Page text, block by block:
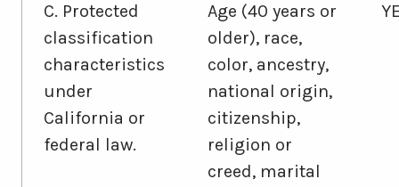
C. Protected
classification
characteristics
under
California or
federal law.
Age (40 years or
older), race,
color, ancestry,
national origin,
citizenship,
religion or
creed, marital